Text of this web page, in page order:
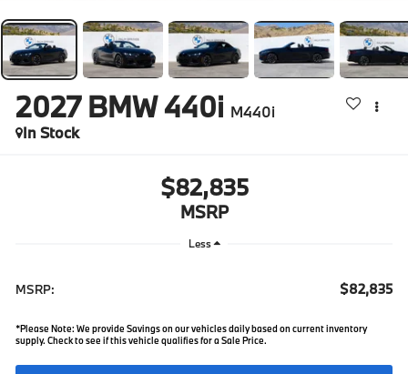
2027 BMW 440i M440i
In Stock
$82,835
MSRP
Less
MSRP: $82,835
*Please Note: We provide Savings on our vehicles daily based on current inventory
supply. Check to see if this vehicle qualifies for a Sale Price.